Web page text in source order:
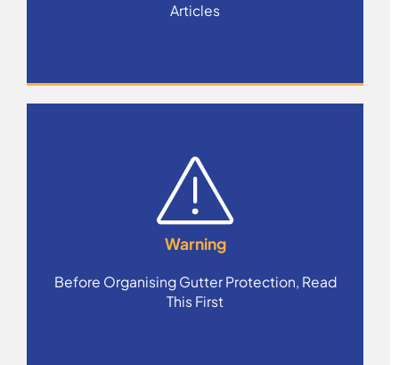
Articles
Warning
Before Organising Gutter Protection, Read
This First